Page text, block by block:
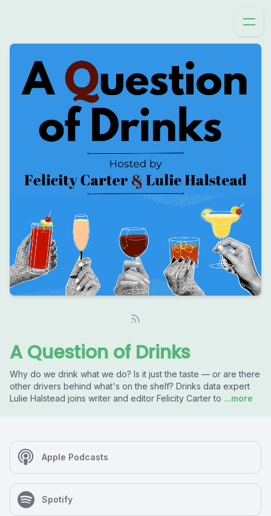
A Question of Drinks
Why do we drink what we do? Is it just the taste — or are there
other drivers behind what's on the shelf? Drinks data expert
Lulie Halstead joins writer and editor Felicity Carter to ...more
Apple Podcasts
Spotify